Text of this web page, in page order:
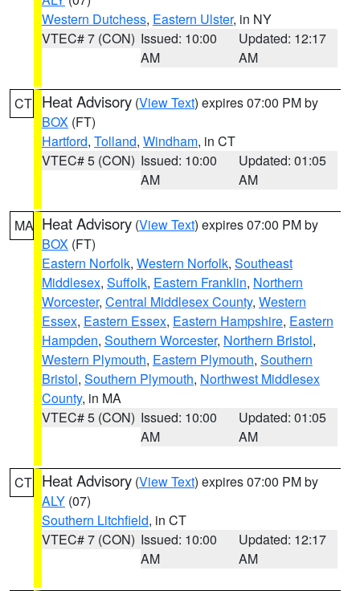
Western Dutchess, Eastern Ulster, in NY
VTEC# 7 (CON) Issued: 10:00
AM
Updated: 12:17
AM
CT Heat Advisory (View Text) expires 07:00 PM by
BOX (FT)
Hartford, Tolland, Windham, in CT
VTEC# 5 (CON) Issued: 10:00
AM
Updated: 01:05
AM
MA Heat Advisory (View Text) expires 07:00 PM by
BOX (FT)
Eastern Norfolk, Western Norfolk, Southeast
Middlesex, Suffolk, Eastern Franklin, Northern
Worcester, Central Middlesex County, Western
Essex, Eastern Essex, Eastern Hampshire, Eastern
Hampden, Southern Worcester, Northern Bristol,
Western Plymouth, Eastern Plymouth, Southern
Bristol, Southern Plymouth, Northwest Middlesex
County, in MA
VTEC# 5 (CON) Issued: 10:00
AM
Updated: 01:05
AM
CT Heat Advisory (View Text) expires 07:00 PM by
ALY (07)
Southern Litchfield, in CT
VTEC# 7 (CON) Issued: 10:00
AM
Updated: 12:17
AM